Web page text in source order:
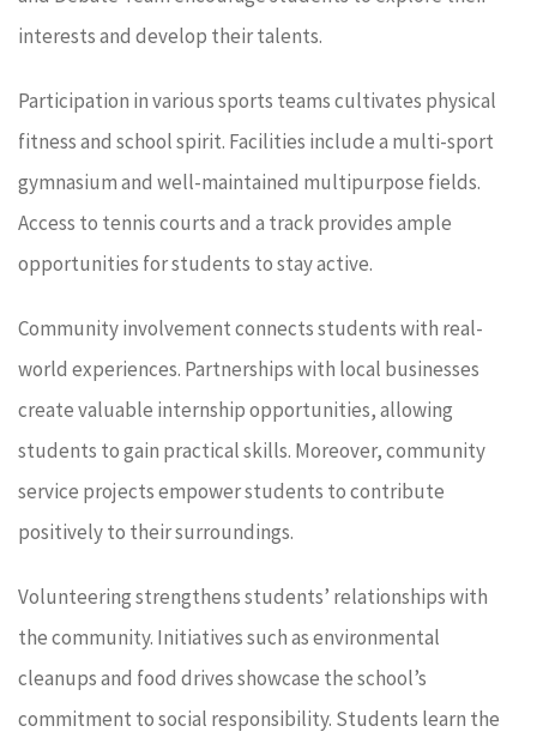
interests and develop their talents.
Participation in various sports teams cultivates physical
fitness and school spirit. Facilities include a multi-sport
gymnasium and well-maintained multipurpose fields.
Access to tennis courts and a track provides ample
opportunities for students to stay active.
Community involvement connects students with real-
world experiences. Partnerships with local businesses
create valuable internship opportunities, allowing
students to gain practical skills. Moreover, community
service projects empower students to contribute
positively to their surroundings.
Volunteering strengthens students’ relationships with
the community. Initiatives such as environmental
cleanups and food drives showcase the school’s
commitment to social responsibility. Students learn the